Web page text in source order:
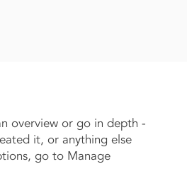
overview or go in depth -
it, or anything else
go to Manage